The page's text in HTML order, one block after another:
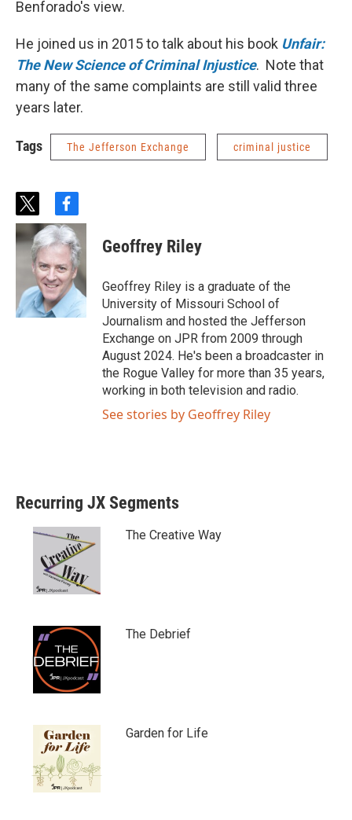
Benforado's view.
He joined us in 2015 to talk about his book Unfair:
The New Science of Criminal Injustice. Note that
many of the same complaints are still valid three
years later.
Tags The Jefferson Exchange criminal justice
t
w
i
t
t
r
f
a
c
e
b
o
o
k
Geoffrey Riley
Geoffrey Riley is a graduate of the
University of Missouri School of
Journalism and hosted the Jefferson
Exchange on JPR from 2009 through
August 2024. He's been a broadcaster in
the Rogue Valley for more than 35 years,
working in both television and radio.
See stories by Geoffrey Riley
Recurring JX Segments
The Creative Way
The Debrief
Garden for Life